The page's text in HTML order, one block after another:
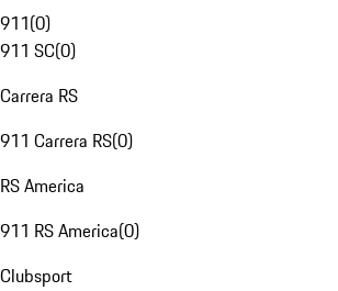
911(0)
911 SC(0)
Carrera RS
911 Carrera RS(0)
RS America
911 RS America(0)
Clubsport